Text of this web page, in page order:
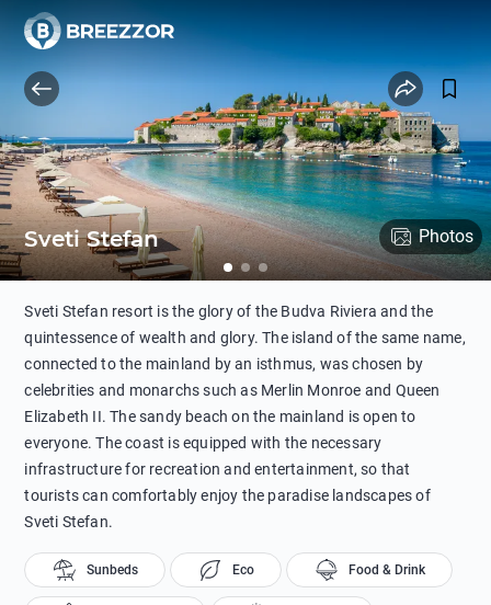
Sveti Stefan Photos
Sveti Stefan resort is the glory of the Budva Riviera and the
quintessence of wealth and glory. The island of the same name,
connected to the mainland by an isthmus, was chosen by
celebrities and monarchs such as Merlin Monroe and Queen
Elizabeth II. The sandy beach on the mainland is open to
everyone. The coast is equipped with the necessary
infrastructure for recreation and entertainment, so that
tourists can comfortably enjoy the paradise landscapes of
Sveti Stefan.
Sunbeds Eco Food & Drink